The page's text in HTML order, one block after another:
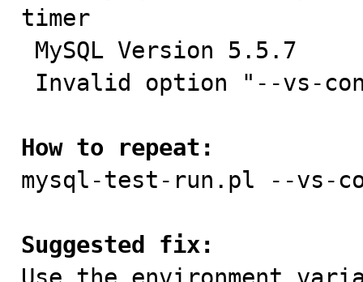
timer
How to repeat:
mysql-test-run.pl --vs-
Suggested fix: